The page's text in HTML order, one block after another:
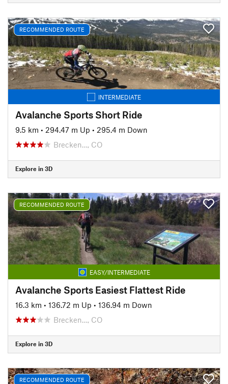
RECOMMENDED ROUTE
INTERMEDIATE
Avalanche Sports Short Ride
9.5 km • 294.47 m Up • 295.4 m Down
Brecken…, CO
Explore in 3D
RECOMMENDED ROUTE
EASY/INTERMEDIATE
Avalanche Sports Easiest Flattest Ride
16.3 km • 136.72 m Up • 136.94 m Down
Brecken…, CO
Explore in 3D
RECOMMENDED ROUTE